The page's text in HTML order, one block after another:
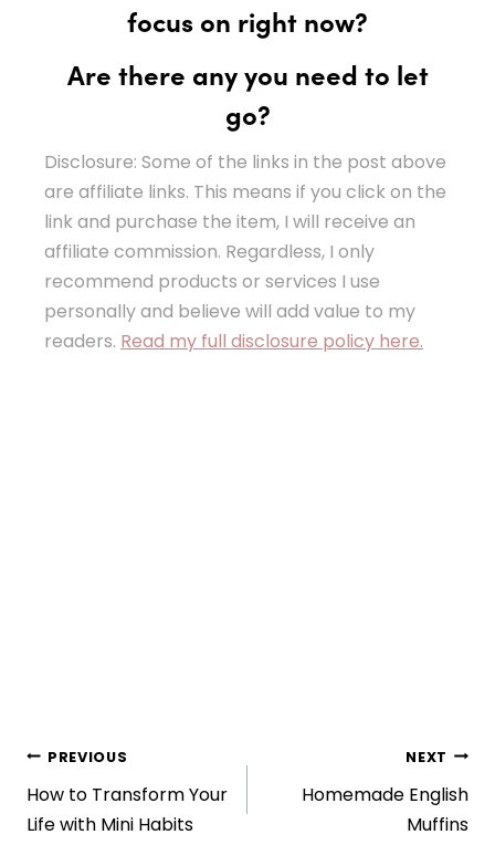
focus on right now?
Are there any you need to let
go?
Disclosure: Some of the links in the post above
are affiliate links. This means if you click on the
link and purchase the item, I will receive an
affiliate commission. Regardless, I only
recommend products or services I use
personally and believe will add value to my
readers. Read my full disclosure policy here.
Post
navigation
PREVIOUS
How to Transform Your
Life with Mini Habits
NEXT
Homemade English
Muffins